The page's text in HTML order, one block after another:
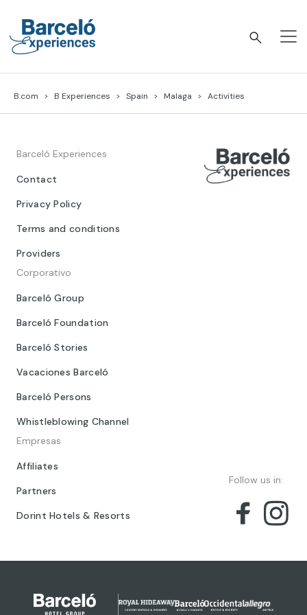
content
B.com B Experiences Spain Malaga Activities
Barceló Experiences
Contact
Privacy Policy
Terms and conditions
Providers
Corporativo
Barceló Group
Barceló Foundation
Barceló Stories
Vacaciones Barceló
Barceló Persons
Whistleblowing Channel
Empresas
Affiliates
Partners
Dorint Hotels & Resorts
Follow us in: